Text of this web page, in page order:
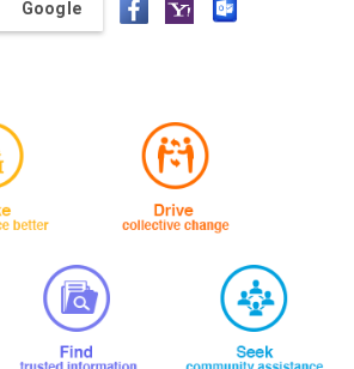
Google